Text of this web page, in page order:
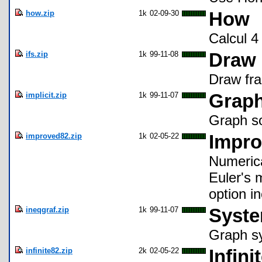
how.zip 1k 02-09-30 How
Calcul
ifs.zip 1k 99-11-08 Draw
Draw
implicit.zip 1k 99-11-07
Graph
improved82.zip 1k 02-05-22
Euler's
option
ineqgraf.zip 1k 99-11-07
Graph
infinite82.zip 2k 02-05-22